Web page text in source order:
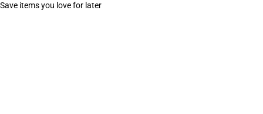
Save items you love for later